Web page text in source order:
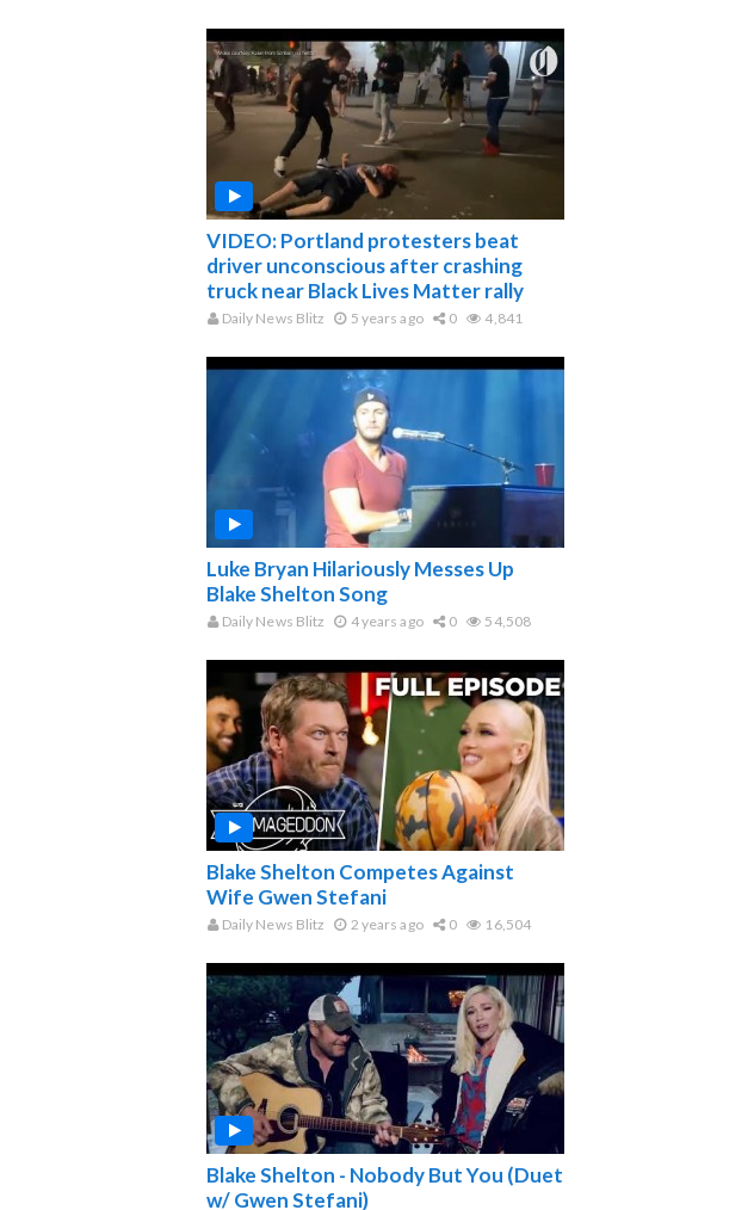
VIDEO: Portland protesters beat
driver unconscious after crashing
truck near Black Lives Matter rally
Daily News Blitz 5 years ago 0 4,841
Luke Bryan Hilariously Messes Up
Blake Shelton Song
Daily News Blitz 4 years ago 0 54,508
Blake Shelton Competes Against
Wife Gwen Stefani
Daily News Blitz 2 years ago 0 16,504
Blake Shelton - Nobody But You (Duet
w/ Gwen Stefani)